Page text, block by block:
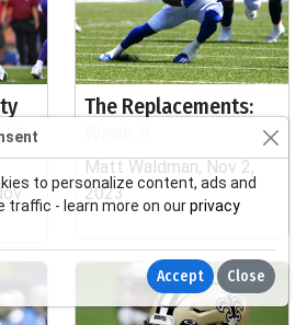
The Replacements:
Matt Waldman, Nov 2,
2023
to personalize content, ads and
traffic - learn more on ourprivacy
Accept Close